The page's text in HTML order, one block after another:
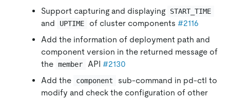
Support capturing and displaying
START_TIME
and UPTIME of cluster components #2116
Add the information of deployment path and
component version in the returned message of
the member API #2130
Add the
component
sub-command in pd-ctl to
modify and check the configuration of other